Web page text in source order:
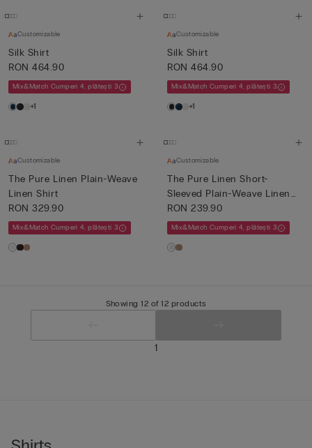
Customizable
Silk Shirt
RON 464.90
Mix&Match Cumperi 4, plătești 3
+1
Customizable
Silk Shirt
RON 464.90
Mix&Match Cumperi 4, plătești 3
+1
Customizable
The Pure Linen Plain-Weave
Linen Shirt
RON 329.90
Mix&Match Cumperi 4, plătești 3
Customizable
The Pure Linen Short-
Sleeved Plain-Weave Linen
Shi...
RON 239.90
Mix&Match Cumperi 4, plătești 3
Showing 12 of 12 products
1